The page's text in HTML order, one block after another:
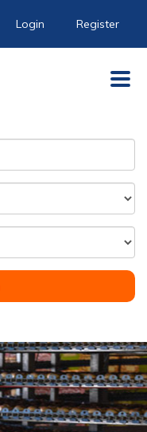
Login Register